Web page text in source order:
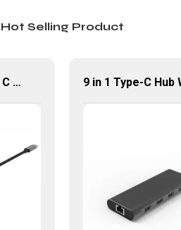
Hot Selling Product
6 Port USB Hub Type C To USB2.0 USB3.0 PD 100W HDMI Adapter